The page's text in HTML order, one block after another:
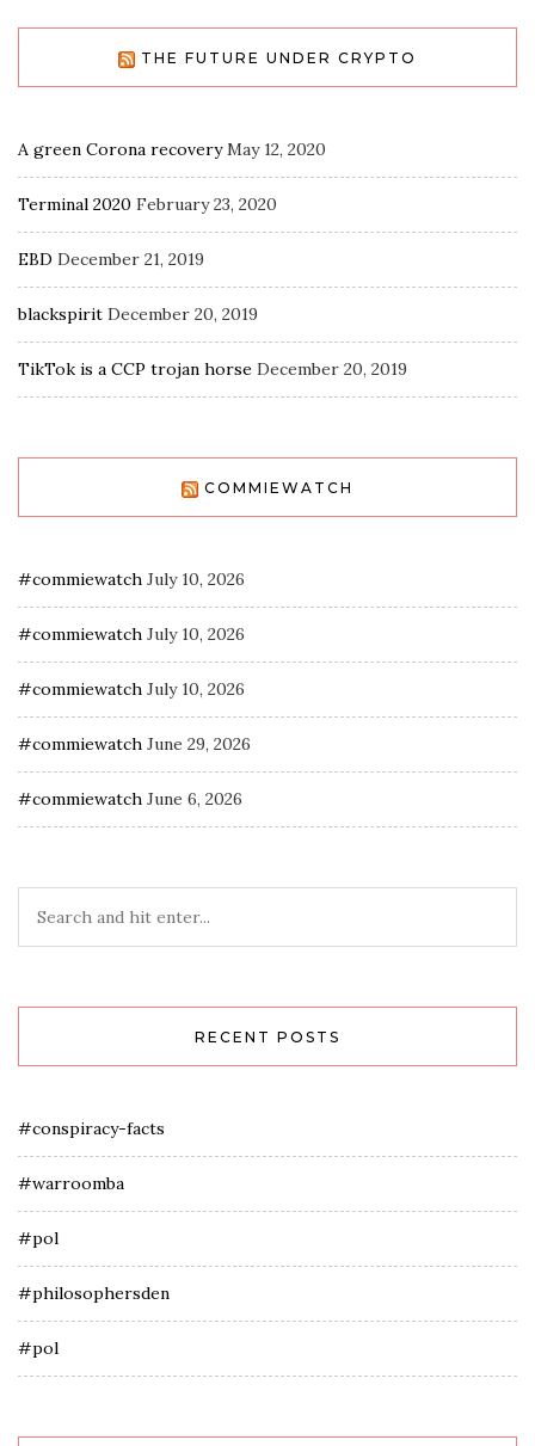
THE FUTURE UNDER CRYPTO
A green Corona recovery May 12, 2020
Terminal 2020 February 23, 2020
EBD December 21, 2019
blackspirit December 20, 2019
TikTok is a CCP trojan horse December 20, 2019
COMMIEWATCH
#commiewatch July 10, 2026
#commiewatch July 10, 2026
#commiewatch July 10, 2026
#commiewatch June 29, 2026
#commiewatch June 6, 2026
RECENT POSTS
#conspiracy-facts
#warroomba
#pol
#philosophersden
#pol